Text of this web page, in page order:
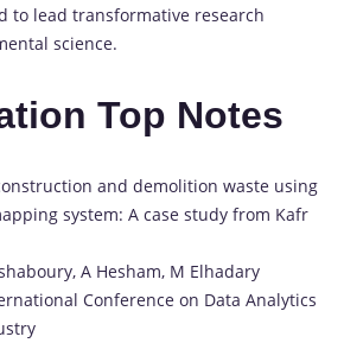
to lead transformative research
science.
Top Notes
and demolition waste using
system: A case study from Kafr
A Hesham, M Elhadary
Conference on Data Analytics